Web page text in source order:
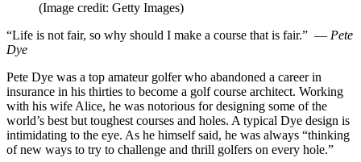
(Image credit: Getty Images)
“Life is not fair, so why should I make a course that is fair.” — Pete
Dye
Pete Dye was a top amateur golfer who abandoned a career in
insurance in his thirties to become a golf course architect. Working
with his wife Alice, he was notorious for designing some of the
world’s best but toughest courses and holes. A typical Dye design is
intimidating to the eye. As he himself said, he was always “thinking
of new ways to try to challenge and thrill golfers on every hole.”